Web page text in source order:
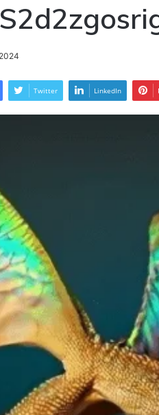
Twitter LinkedIn